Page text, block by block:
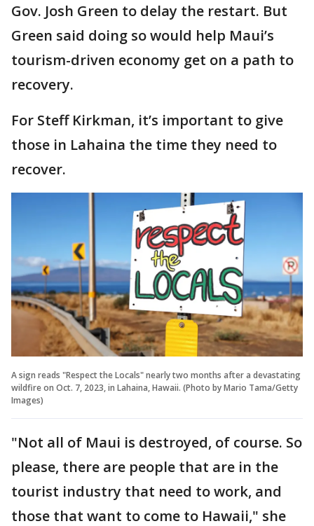
Gov. Josh Green to delay the restart. But
Green said doing so would help Maui’s
tourism-driven economy get on a path to
recovery.
For Steff Kirkman, it’s important to give
those in Lahaina the time they need to
recover.
A sign reads "Respect the Locals" nearly two months after a devastating
wildfire on Oct. 7, 2023, in Lahaina, Hawaii. (Photo by Mario Tama/Getty
Images)
"Not all of Maui is destroyed, of course. So
please, there are people that are in the
tourist industry that need to work, and
those that want to come to Hawaii," she